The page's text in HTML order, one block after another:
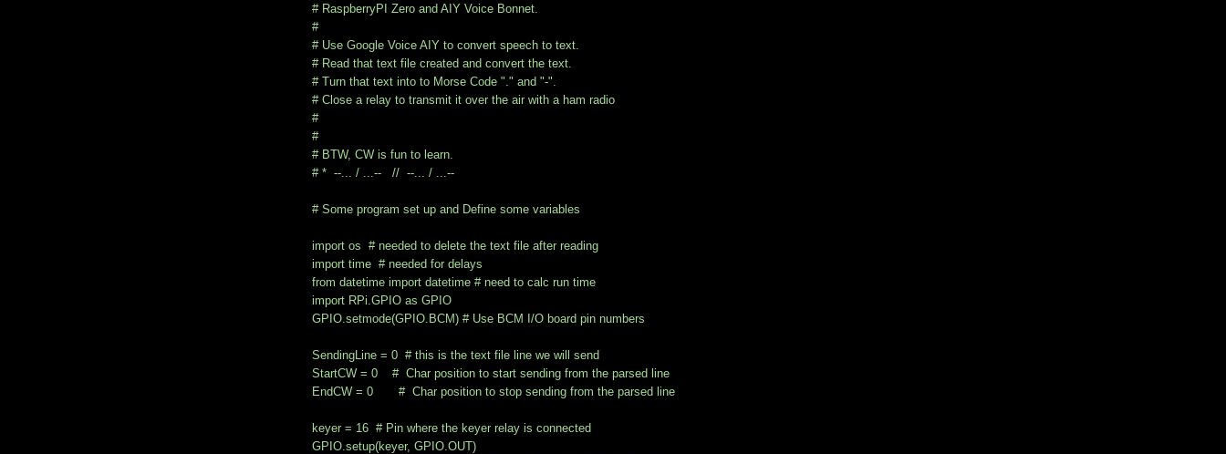
# RaspberryPI Zero and AIY Voice Bonnet.
#
# Use Google Voice AIY to convert speech to text.
# Read that text file created and convert the text.
# Turn that text into to Morse Code "." and "-".
# Close a relay to transmit it over the air with a ham radio
#
#
# BTW, CW is fun to learn.
# * --... / ...-- // --... / ...--
# Some program set up and Define some variables
import os # needed to delete the text file after reading
import time # needed for delays
from datetime import datetime # need to calc run time
import RPi.GPIO as GPIO
GPIO.setmode(GPIO.BCM) # Use BCM I/O board pin numbers
SendingLine = 0 # this is the text file line we will send
StartCW = 0 # Char position to start sending from the parsed line
EndCW = 0 # Char position to stop sending from the parsed line
keyer = 16 # Pin where the keyer relay is connected
GPIO.setup(keyer, GPIO.OUT)